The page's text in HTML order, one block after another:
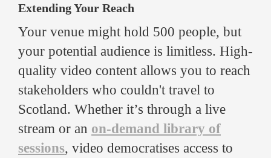
Extending Your Reach
Your venue might hold 500 people, but
your potential audience is limitless. High-
quality video content allows you to reach
stakeholders who couldn't travel to
Scotland. Whether it’s through a live
stream or an on-demand library of
sessions, video democratises access to